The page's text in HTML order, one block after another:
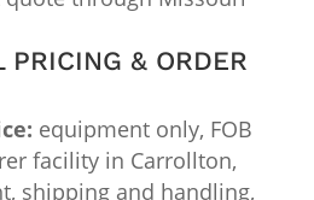
PRICING & ORDER
equipment only, FOB
facility in Carrollton,
shipping and handling,